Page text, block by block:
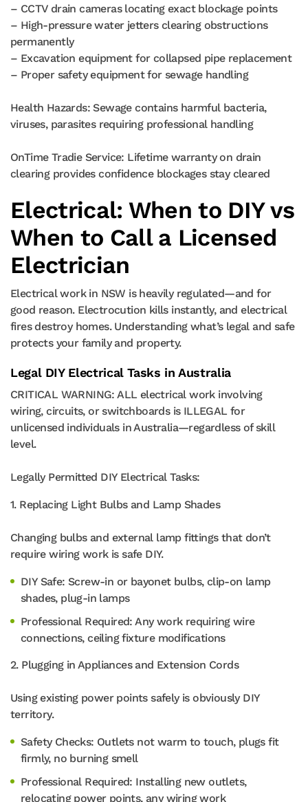
– CCTV drain cameras locating exact blockage points
– High-pressure water jetters clearing obstructions
permanently
– Excavation equipment for collapsed pipe replacement
– Proper safety equipment for sewage handling
Health Hazards: Sewage contains harmful bacteria,
viruses, parasites requiring professional handling
OnTime Tradie Service: Lifetime warranty on drain
clearing provides confidence blockages stay cleared
Electrical: When to DIY vs
When to Call a Licensed
Electrician
Electrical work in NSW is heavily regulated—and for
good reason. Electrocution kills instantly, and electrical
fires destroy homes. Understanding what’s legal and safe
protects your family and property.
Legal DIY Electrical Tasks in Australia
CRITICAL WARNING: ALL electrical work involving
wiring, circuits, or switchboards is ILLEGAL for
unlicensed individuals in Australia—regardless of skill
level.
Legally Permitted DIY Electrical Tasks:
1. Replacing Light Bulbs and Lamp Shades
Changing bulbs and external lamp fittings that don’t
require wiring work is safe DIY.
DIY Safe: Screw-in or bayonet bulbs, clip-on lamp
shades, plug-in lamps
Professional Required: Any work requiring wire
connections, ceiling fixture modifications
2. Plugging in Appliances and Extension Cords
Using existing power points safely is obviously DIY
territory.
Safety Checks: Outlets not warm to touch, plugs fit
firmly, no burning smell
Professional Required: Installing new outlets,
relocating power points, any wiring work